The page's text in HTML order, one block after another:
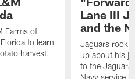
Farms of
to learn
harvest.
Lane III
and the
Jaguars rookie
up about his
to the